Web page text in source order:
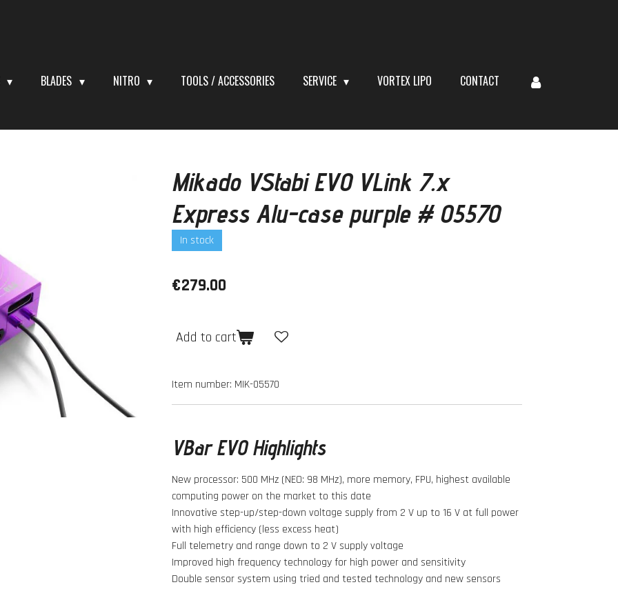
BLADES NITRO TOOLS / ACCESSORIES SERVICE VORTEX LIPO CONTACT
Mikado VStabi EVO VLink 7.x
Express Alu-case purple # 05570
In stock
€279.00
Add to cart
Item number: MIK-05570
VBar EVO Highlights
New processor: 500 MHz (NEO: 98 MHz), more memory, FPU, highest available
computing power on the market to this date
Innovative step-up/step-down voltage supply from 2 V up to 16 V at full power
with high efficiency (less excess heat)
Full telemetry and range down to 2 V supply voltage
Improved high frequency technology for high power and sensitivity
Double sensor system using tried and tested technology and new sensors